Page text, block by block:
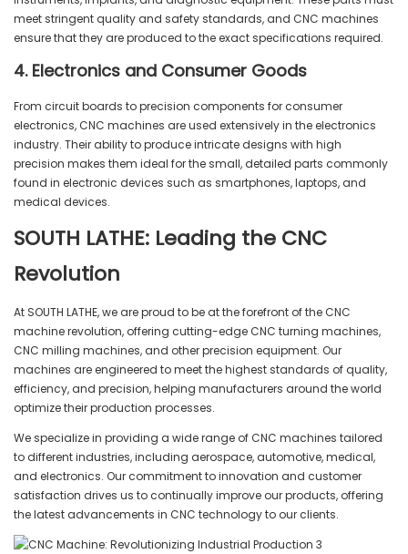
meet stringent quality and safety standards, and CNC machines
ensure that they are produced to the exact specifications required.
4. Electronics and Consumer Goods
From circuit boards to precision components for consumer
electronics, CNC machines are used extensively in the electronics
industry. Their ability to produce intricate designs with high
precision makes them ideal for the small, detailed parts commonly
found in electronic devices such as smartphones, laptops, and
medical devices.
SOUTH LATHE: Leading the CNC
Revolution
At SOUTH LATHE, we are proud to be at the forefront of the CNC
machine revolution, offering cutting-edge CNC turning machines,
CNC milling machines, and other precision equipment. Our
machines are engineered to meet the highest standards of quality,
efficiency, and precision, helping manufacturers around the world
optimize their production processes.
We specialize in providing a wide range of CNC machines tailored
to different industries, including aerospace, automotive, medical,
and electronics. Our commitment to innovation and customer
satisfaction drives us to continually improve our products, offering
the latest advancements in CNC technology to our clients.